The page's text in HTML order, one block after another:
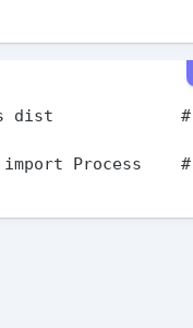
dist             #
Process    #